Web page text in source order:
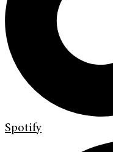
Spotify